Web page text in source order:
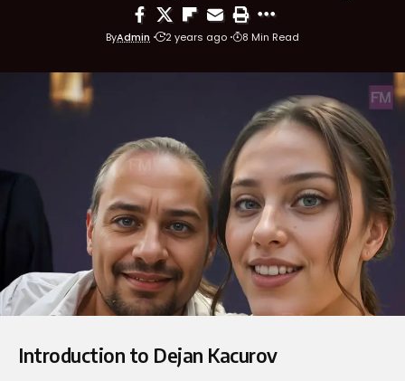
ByAdmin 2 years ago 8 Min Read
Introduction to Dejan Kacurov